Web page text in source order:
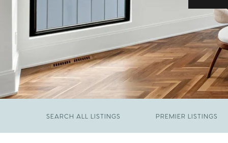
SEARCH ALL LISTINGS PREMIER LISTINGS